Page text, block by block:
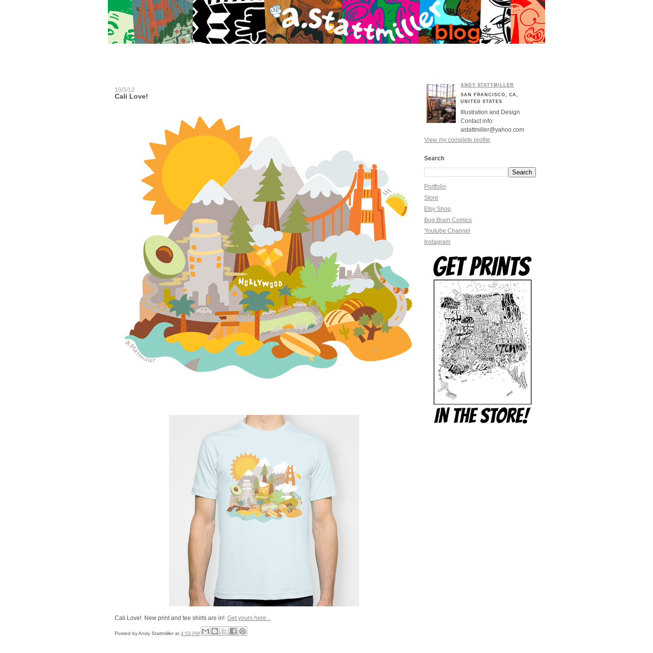
10/3/12
Cali Love!
Cali Love! New print and tee shirts are in! Get yours here...
Posted byAndy Stattmiller at 4:53 PM
ANDY STATTMILLER
SAN FRANCISCO, CA,
UNITED STATES
Illustration and Design
Contact info:
astattmiller@yahoo.com
View my complete profile
Search
Portfolio
Store
Etsy Shop
Bug Brain Comics
Youtube Channel
Instagram